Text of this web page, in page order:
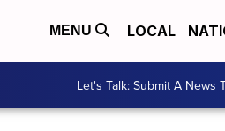
MENU LOCAL
Let's Talk: Submit A News